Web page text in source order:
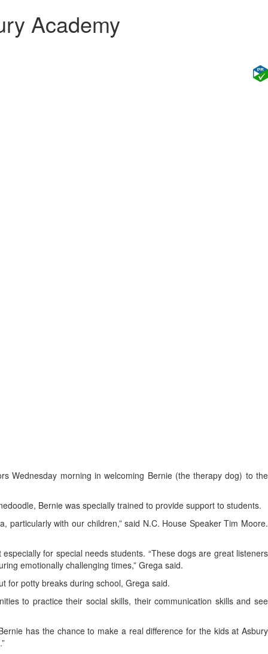
Academy
Wednesday morning in welcoming Bernie (the therapy dog) to the
Bernie was specially trained to provide support to students.
with our children,” said N.C. House Speaker Tim Moore.
for special needs students. “These dogs are great listeners
emotionally challenging times,” Grega said.
for potty breaks during school, Grega said.
to practice their social skills, their communication skills and see
has the chance to make a real difference for the kids at Asbury